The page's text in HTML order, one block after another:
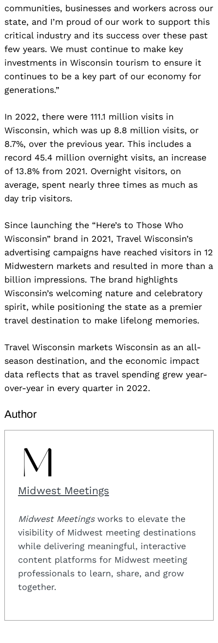
communities, businesses and workers across our
state, and I’m proud of our work to support this
critical industry and its success over these past
few years. We must continue to make key
investments in Wisconsin tourism to ensure it
continues to be a key part of our economy for
generations.”
In 2022, there were 111.1 million visits in
Wisconsin, which was up 8.8 million visits, or
8.7%, over the previous year. This includes a
record 45.4 million overnight visits, an increase
of 13.8% from 2021. Overnight visitors, on
average, spent nearly three times as much as
day trip visitors.
Since launching the “Here’s to Those Who
Wisconsin” brand in 2021, Travel Wisconsin’s
advertising campaigns have reached visitors in 12
Midwestern markets and resulted in more than a
billion impressions. The brand highlights
Wisconsin’s welcoming nature and celebratory
spirit, while positioning the state as a premier
travel destination to make lifelong memories.
Travel Wisconsin markets Wisconsin as an all-
season destination, and the economic impact
data reflects that as travel spending grew year-
over-year in every quarter in 2022.
Author
Midwest Meetings
Midwest Meetingsworks to elevate the
visibility of Midwest meeting destinations
while delivering meaningful, interactive
content platforms for Midwest meeting
professionals to learn, share, and grow
together.
Search
for: